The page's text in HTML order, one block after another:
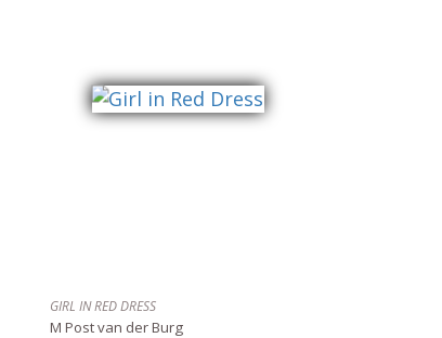
GIRL IN RED DRESS
M Post van der Burg